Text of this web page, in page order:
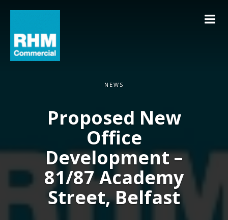
NEWS
Proposed New
Office
Development –
81/87 Academy
Street, Belfast